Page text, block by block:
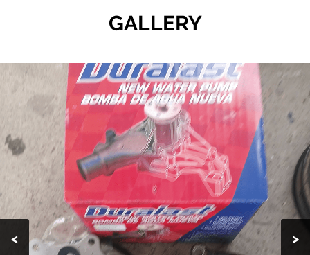
ABOUT
ENGINE
DIAGNOSTICS
EMERGENCY
TIRE
REPLACEMENT
AUTO AC
REPAIRS
CAR ENGINE
REPAIR
GALLERY
< >